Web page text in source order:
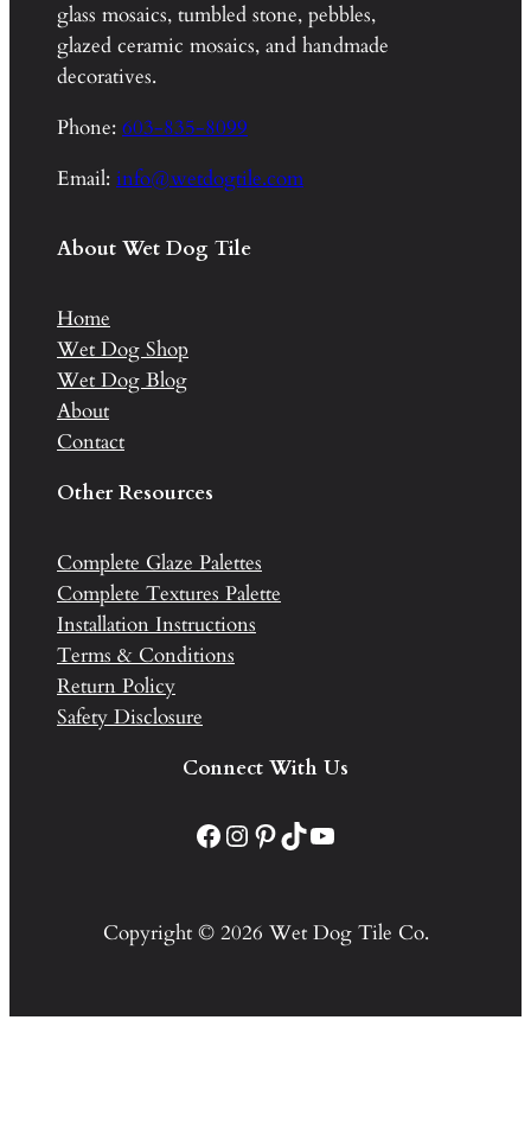
glass mosaics, tumbled stone, pebbles,
glazed ceramic mosaics, and handmade
decoratives.
Phone: 603-835-8099
Email: info@wetdogtile.com
About Wet Dog Tile
Home
Wet Dog Shop
Wet Dog Blog
About
Contact
Other Resources
Complete Glaze Palettes
Complete Textures Palette
Installation Instructions
Terms & Conditions
Return Policy
Safety Disclosure
Connect With Us
Facebook Instagram Pinterest TikTok YouTube
Copyright © 2026 Wet Dog Tile Co.